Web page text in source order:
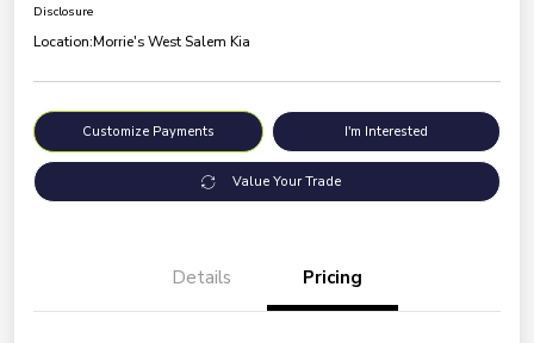
Disclosure
Location:Morrie's West Salem Kia
Customize Payments I'm Interested
Value Your Trade
Details Pricing